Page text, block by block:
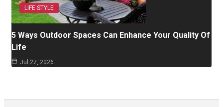
LIFE STYLE
5 Ways Outdoor Spaces Can Enhance Your Quality Of
Life
Jul 27, 2026